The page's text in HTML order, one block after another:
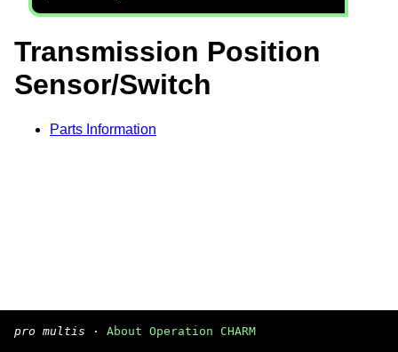
Transmission Position
Sensor/Switch
Parts Information
pro multis · About Operation CHARM